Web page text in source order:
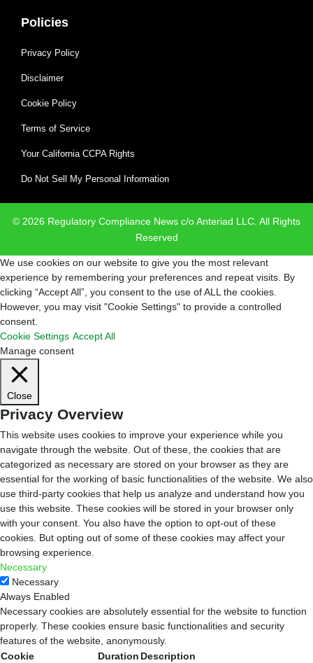
Policies
Privacy Policy
Disclaimer
Cookie Policy
Terms of Service
Your California CCPA Rights
Do Not Sell My Personal Information
© 2026 Regulatory Compliance News c/o Anteriad LLC. All Rights
Reserved
We use cookies on our website to give you the most relevant
experience by remembering your preferences and repeat visits. By
clicking “Accept All”, you consent to the use of ALL the cookies.
However, you may visit "Cookie Settings" to provide a controlled
consent.
Cookie Settings Accept All
Manage consent
Close
Privacy Overview
This website uses cookies to improve your experience while you
navigate through the website. Out of these, the cookies that are
categorized as necessary are stored on your browser as they are
essential for the working of basic functionalities of the website. We also
use third-party cookies that help us analyze and understand how you
use this website. These cookies will be stored in your browser only
with your consent. You also have the option to opt-out of these
cookies. But opting out of some of these cookies may affect your
browsing experience.
Necessary
Necessary
Always Enabled
Necessary cookies are absolutely essential for the website to function
properly. These cookies ensure basic functionalities and security
features of the website, anonymously.
Cookie
Duration Description